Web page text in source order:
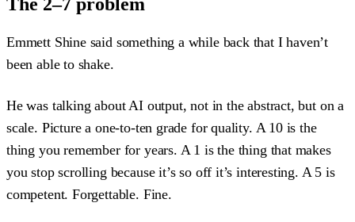
Emmett Shine said something a while back that I haven’t
been able to shake.
He was talking about AI output, not in the abstract, but on a
scale. Picture a one-to-ten grade for quality. A 10 is the
thing you remember for years. A 1 is the thing that makes
you stop scrolling because it’s so off it’s interesting. A 5 is
competent. Forgettable. Fine.